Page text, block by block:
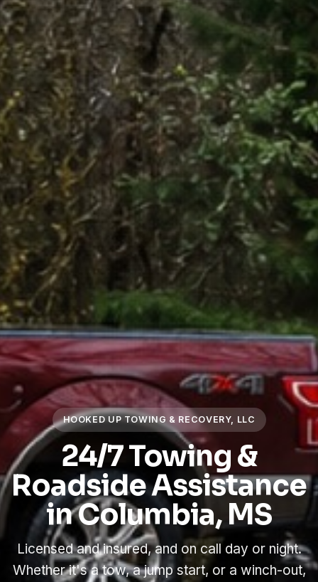
HOOKED UP TOWING & RECOVERY, LLC
24/7 Towing &
Roadside Assistance
in Columbia, MS
Licensed and insured, and on call day or night.
Whether it's a tow, a jump start, or a winch-out,